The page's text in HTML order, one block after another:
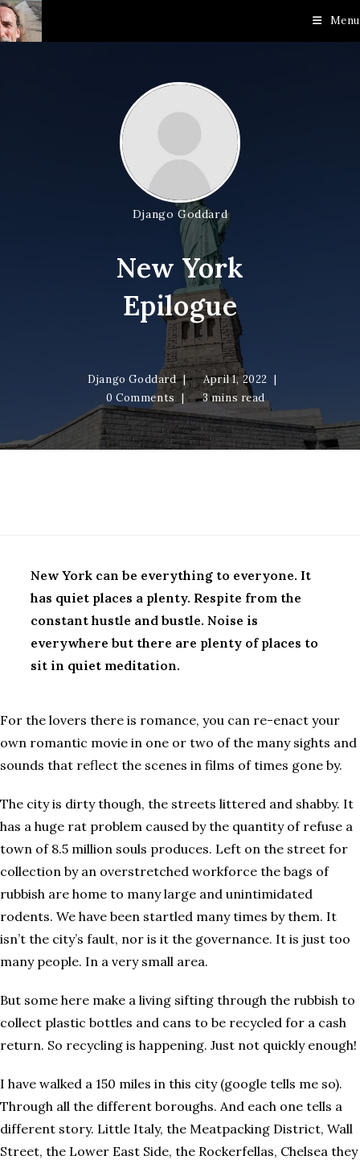
Skip
to
Menu
Django Goddard
New York
Epilogue
Django Goddard
April 1, 2022
0 Comments
3 mins read
New York can be everything to everyone. It
has quiet places a plenty. Respite from the
constant hustle and bustle. Noise is
everywhere but there are plenty of places to
sit in quiet meditation.
For the lovers there is romance, you can re-enact your
own romantic movie in one or two of the many sights and
sounds that reflect the scenes in films of times gone by.
The city is dirty though, the streets littered and shabby. It
has a huge rat problem caused by the quantity of refuse a
town of 8.5 million souls produces. Left on the street for
collection by an overstretched workforce the bags of
rubbish are home to many large and unintimidated
rodents. We have been startled many times by them. It
isn’t the city’s fault, nor is it the governance. It is just too
many people. In a very small area.
But some here make a living sifting through the rubbish to
collect plastic bottles and cans to be recycled for a cash
return. So recycling is happening. Just not quickly enough!
I have walked a 150 miles in this city (google tells me so).
Through all the different boroughs. And each one tells a
different story. Little Italy, the Meatpacking District, Wall
Street, the Lower East Side, the Rockerfellas, Chelsea they